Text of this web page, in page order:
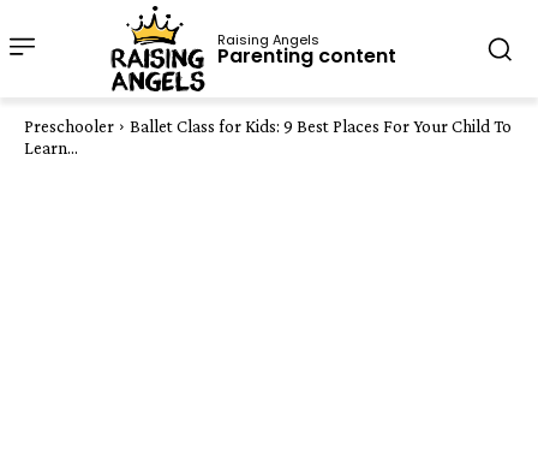
Raising Angels
Parenting content
Preschooler
Ballet Class for Kids: 9 Best Places For Your Child To
Learn...